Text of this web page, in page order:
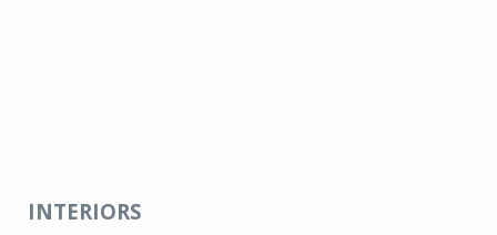
INTERIORS